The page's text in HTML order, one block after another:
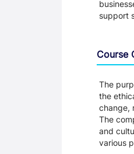
support
Course
The
the
change,
The
and
various